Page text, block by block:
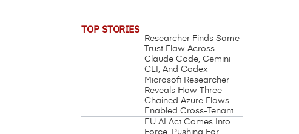
TOP STORIES
Researcher Finds Same
Trust Flaw Across
Claude Code, Gemini
CLI, And Codex
Microsoft Researcher
Reveals How Three
Chained Azure Flaws
Enabled Cross-Tenant
Identity Takeover
EU AI Act Comes Into
Force, Pushing For